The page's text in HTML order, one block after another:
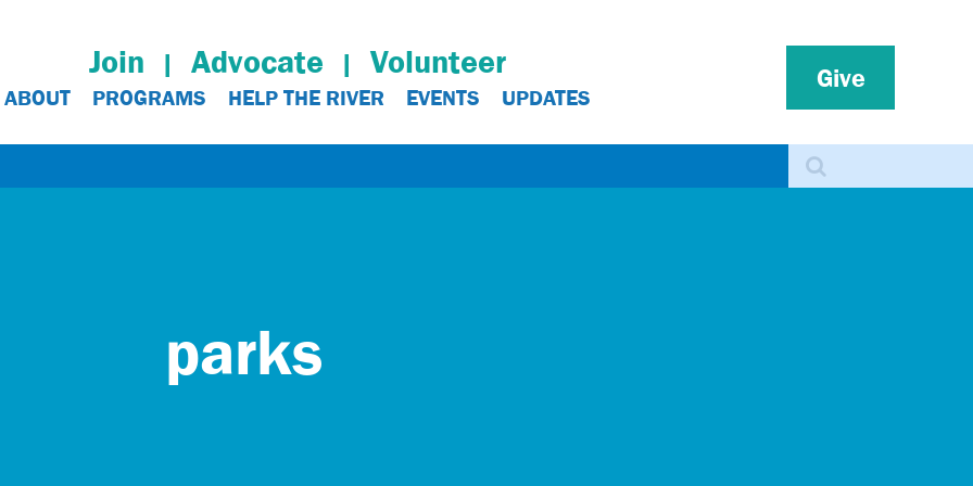
Join Advocate Volunteer
ABOUT PROGRAMS HELP THE RIVER EVENTS UPDATES
Give
Search
parks